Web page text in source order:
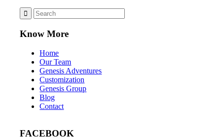
Know More
Home
Our Team
Genesis Adventures
Customization
Genesis Group
Blog
Contact
FACEBOOK